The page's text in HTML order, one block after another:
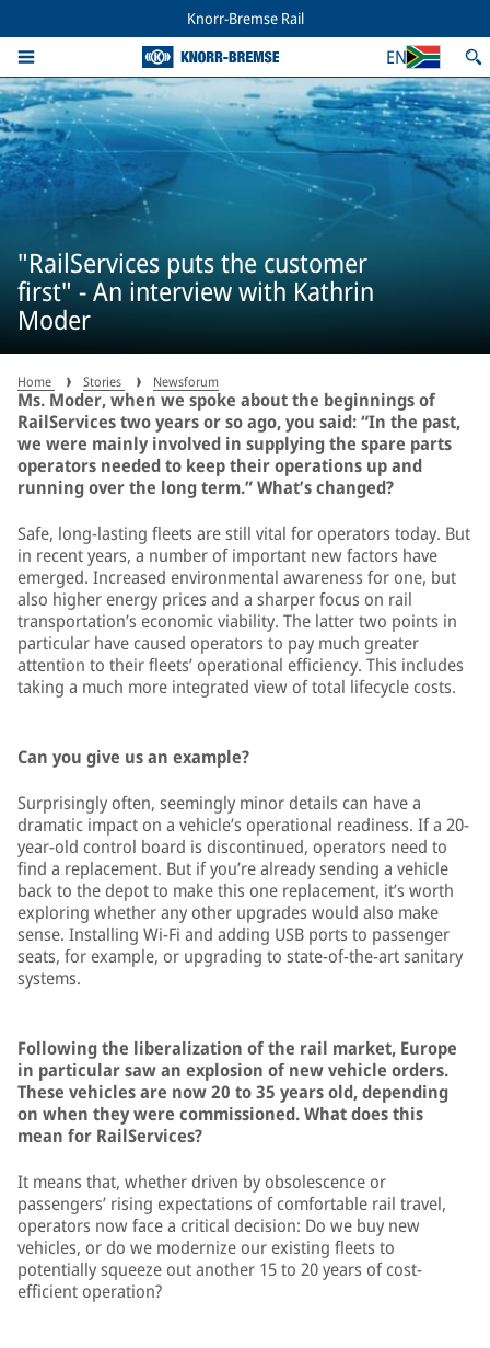
Knorr-Bremse Rail
EN
"RailServices puts the customer
first" - An interview with Kathrin
Moder
Home Stories Newsforum
Ms. Moder, when we spoke about the beginnings of
RailServices two years or so ago, you said: “In the past,
we were mainly involved in supplying the spare parts
operators needed to keep their operations up and
running over the long term.” What’s changed?
Safe, long-lasting fleets are still vital for operators today. But
in recent years, a number of important new factors have
emerged. Increased environmental awareness for one, but
also higher energy prices and a sharper focus on rail
transportation’s economic viability. The latter two points in
particular have caused operators to pay much greater
attention to their fleets’ operational efficiency. This includes
taking a much more integrated view of total lifecycle costs.
Can you give us an example?
Surprisingly often, seemingly minor details can have a
dramatic impact on a vehicle’s operational readiness. If a 20-
year-old control board is discontinued, operators need to
find a replacement. But if you’re already sending a vehicle
back to the depot to make this one replacement, it’s worth
exploring whether any other upgrades would also make
sense. Installing Wi-Fi and adding USB ports to passenger
seats, for example, or upgrading to state-of-the-art sanitary
systems.
Following the liberalization of the rail market, Europe
in particular saw an explosion of new vehicle orders.
These vehicles are now 20 to 35 years old, depending
on when they were commissioned. What does this
mean for RailServices?
It means that, whether driven by obsolescence or
passengers’ rising expectations of comfortable rail travel,
operators now face a critical decision: Do we buy new
vehicles, or do we modernize our existing fleets to
potentially squeeze out another 15 to 20 years of cost-
efficient operation?